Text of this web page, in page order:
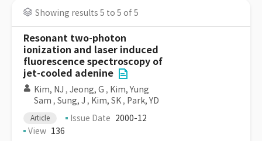
Showing results 5 to 5 of 5
Resonant two-photon
ionization and laser induced
fluorescence spectroscopy of
jet-cooled adenine
Kim, NJ , Jeong, G , Kim, Yung
Sam , Sung, J , Kim, SK , Park, YD
Article Issue Date 2000-12
View 136